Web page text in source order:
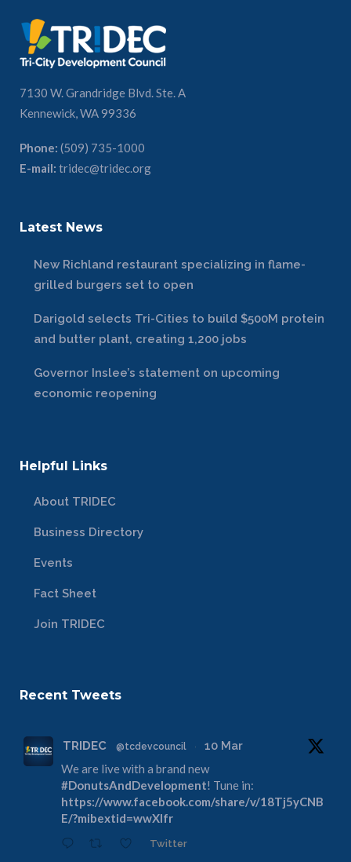
7130 W. Grandridge Blvd. Ste. A
Kennewick, WA 99336
Phone: (509) 735-1000
E-mail: tridec@tridec.org
Latest News
New Richland restaurant specializing in flame-
grilled burgers set to open
Darigold selects Tri-Cities to build $500M protein
and butter plant, creating 1,200 jobs
Governor Inslee’s statement on upcoming
economic reopening
Helpful Links
About TRIDEC
Business Directory
Events
Fact Sheet
Join TRIDEC
Recent Tweets
TRIDEC @tcdevcouncil ·
10 Mar
We are live with a brand new
#DonutsAndDevelopment! Tune in:
https://www.facebook.com/share/v/18Tj5yCNB
E/?mibextid=wwXIfr
Twitter